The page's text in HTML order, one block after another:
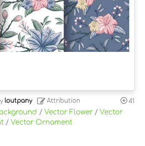
loutpany Attribution 41
/ Vector Flower / Vector
/ Vector Ornament